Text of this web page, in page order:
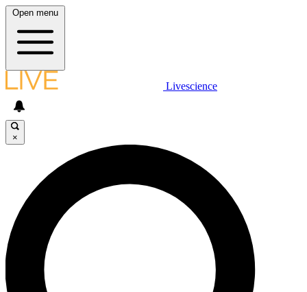
Open menu
Livescience
×